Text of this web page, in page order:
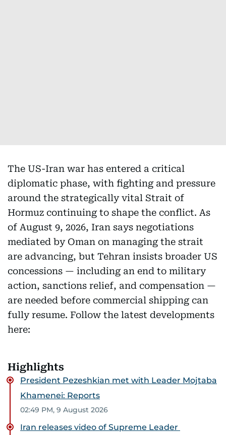
The US-Iran war has entered a critical
diplomatic phase, with fighting and pressure
around the strategically vital Strait of
Hormuz continuing to shape the conflict. As
of August 9, 2026, Iran says negotiations
mediated by Oman on managing the strait
are advancing, but Tehran insists broader US
concessions — including an end to military
action, sanctions relief, and compensation —
are needed before commercial shipping can
fully resume. Follow the latest developments
here:
Highlights
President Pezeshkian met with Leader Mojtaba
Khamenei: Reports
02:49 PM, 9 August 2026
Iran releases video of Supreme Leader